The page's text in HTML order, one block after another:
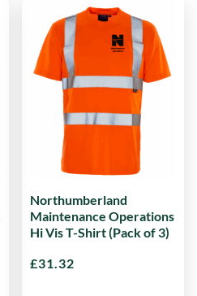
Northumberland
Maintenance Operations
Hi Vis T-Shirt (Pack of 3)
£31.32